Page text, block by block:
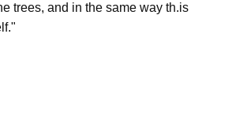
trees, and in the same way th.is